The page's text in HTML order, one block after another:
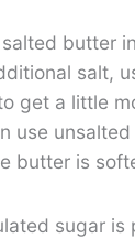
butter
salt,
get a little
use
butter is
sugar